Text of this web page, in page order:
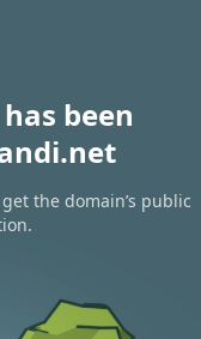
been
the domain’s public